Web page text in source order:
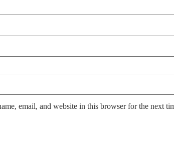
email, and website in this browser for the next